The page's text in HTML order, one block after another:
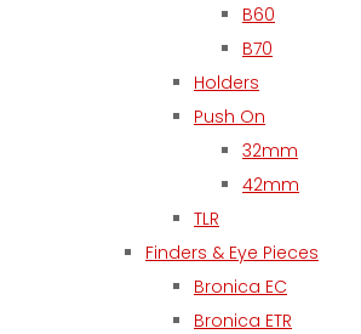
B60
B70
Holders
Push On
32mm
42mm
TLR
Finders & Eye Pieces
Bronica EC
Bronica ETR